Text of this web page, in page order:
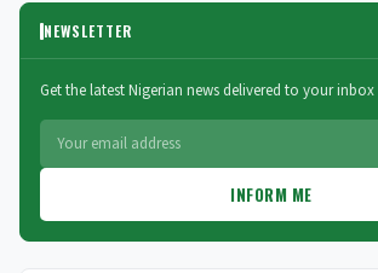
NEWSLETTER
Get the latest Nigerian news delivered to your
INFORM ME